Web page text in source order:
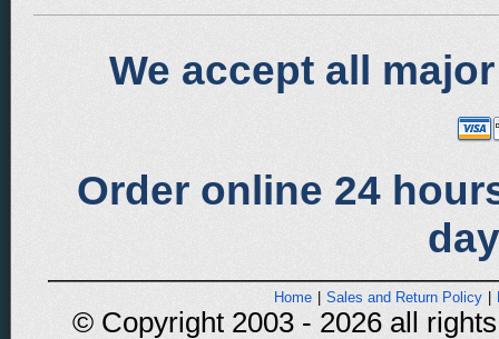
We accept all
Order online 24
Home Sales and Return Policy
© Copyright 2003 - 2026 all